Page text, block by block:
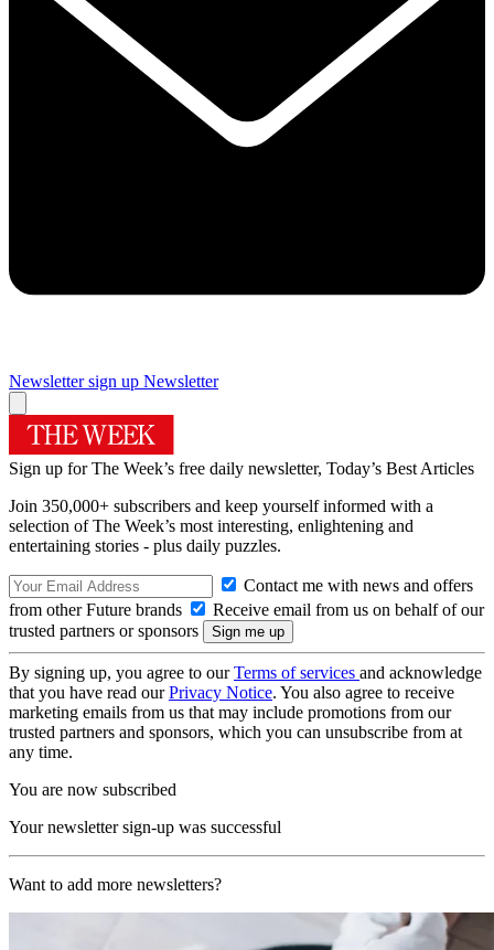
Newsletter sign up Newsletter
Sign up for The Week’s free daily newsletter, Today’s Best Articles
Join 350,000+ subscribers and keep yourself informed with a
selection of The Week’s most interesting, enlightening and
entertaining stories - plus daily puzzles.
Contact me with news and offers
from other Future brands
Receive email from us on behalf of our
trusted partners or sponsors
By signing up, you agree to ourTerms of services and acknowledge
that you have read ourPrivacy Notice. You also agree to receive
marketing emails from us that may include promotions from our
trusted partners and sponsors, which you can unsubscribe from at
any time.
You are now subscribed
Your newsletter sign-up was successful
Want to add more newsletters?